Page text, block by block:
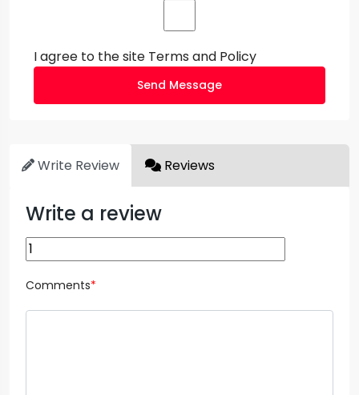
I agree to the site Terms and Policy
Send Message
Write Review Reviews
Write a review
Comments*